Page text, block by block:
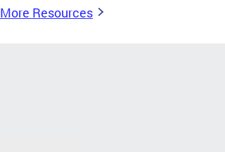
More Resources